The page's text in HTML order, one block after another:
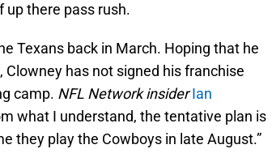
up there pass rush.
Texans back in March. Hoping that he
has not signed his franchise
camp. NFL Network insider Ian
what I understand, the tentative plan is
they play the Cowboys in late August.”